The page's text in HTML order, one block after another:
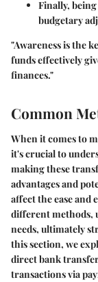
Finally,
budgetary
"Awareness is the
funds effectively
finances."
Common
When it comes to
it's crucial to
making these
advantages and
affect the ease and
different methods,
needs, ultimately
this section, we
direct bank
transactions via